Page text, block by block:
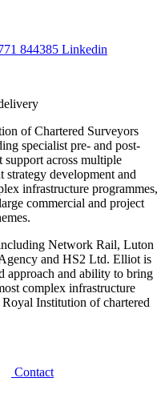
844385 Linkedin
of Chartered Surveyors
specialist pre- and post-
support across multiple
strategy development and
infrastructure programmes,
commercial and project
Network Rail, Luton
and HS2 Ltd. Elliot is
approach and ability to bring
complex infrastructure
Institution of chartered
Contact